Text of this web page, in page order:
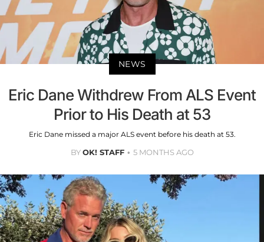
NEWS
Eric Dane Withdrew From ALS Event
Prior to His Death at 53
Eric Dane missed a major ALS event before his death at 53.
BYOK! STAFF 5 MONTHS AGO